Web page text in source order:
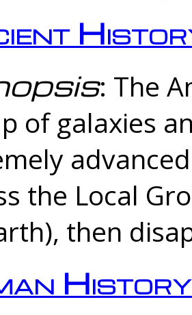
: The
of galaxies
the Local
then
History